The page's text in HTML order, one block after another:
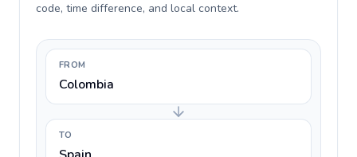
code, time difference, and local context.
FROM
Colombia
TO